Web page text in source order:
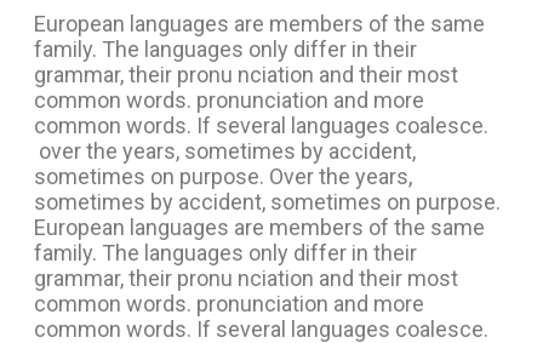
European languages are members of the same
family. The languages only differ in their
grammar, their pronu nciation and their most
common words. pronunciation and more
common words. If several languages coalesce.
over the years, sometimes by accident,
sometimes on purpose. Over the years,
sometimes by accident, sometimes on purpose.
European languages are members of the same
family. The languages only differ in their
grammar, their pronu nciation and their most
common words. pronunciation and more
common words. If several languages coalesce.